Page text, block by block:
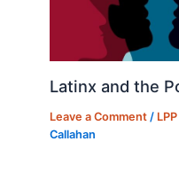
Latinx and the
Leave a Comment /
Callahan